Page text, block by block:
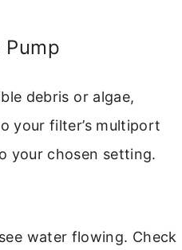
debris or algae,
your filter’s multiport
your chosen setting.
water flowing. Check